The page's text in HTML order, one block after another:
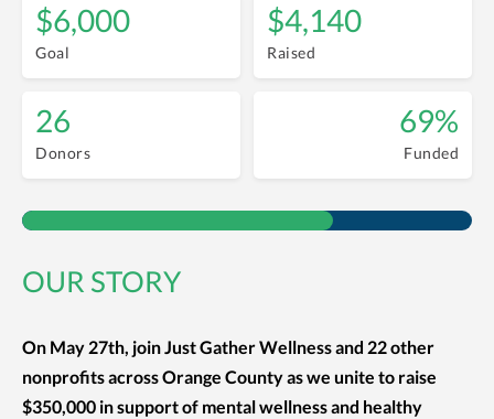
$6,000
Goal
$4,140
Raised
26
Donors
69%
Funded
OUR STORY
On May 27th, join Just Gather Wellness and 22 other
nonprofits across Orange County as we unite to raise
$350,000 in support of mental wellness and healthy